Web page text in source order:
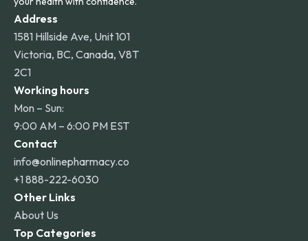
Address
1581 Hillside Ave, Unit 101
Victoria, BC, Canada, V8T
2C1
Working hours
Mon – Sun:
9:00 AM – 6:00 PM EST
Contact
info@onlinepharmacy.co
+1 888-222-6030
Other Links
About Us
Top Categories